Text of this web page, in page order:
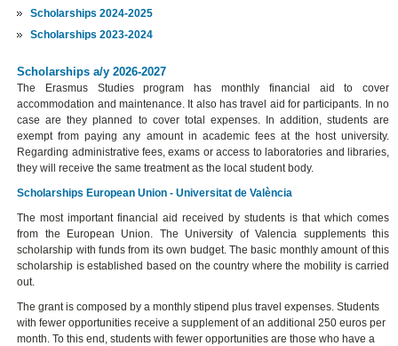
Scholarships 2024-2025
Scholarships 2023-2024
Scholarships a/y 2026-2027
The Erasmus Studies program has monthly financial aid to cover
accommodation and maintenance. It also has travel aid for participants. In no
case are they planned to cover total expenses. In addition, students are
exempt from paying any amount in academic fees at the host university.
Regarding administrative fees, exams or access to laboratories and libraries,
they will receive the same treatment as the local student body.
Scholarships European Union - Universitat de València
The most important financial aid received by students is that which comes
from the European Union. The University of Valencia supplements this
scholarship with funds from its own budget. The basic monthly amount of this
scholarship is established based on the country where the mobility is carried
out.
The grant is composed by a monthly stipend plus travel expenses. Students
with fewer opportunities receive a supplement of an additional 250 euros per
month. To this end, students with fewer opportunities are those who have a